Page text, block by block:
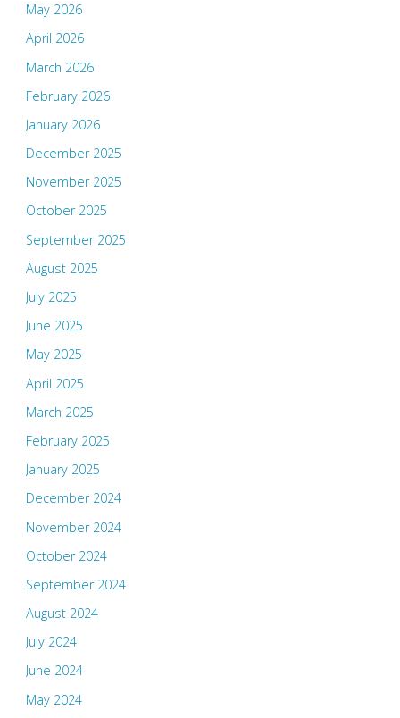
May 2026
April 2026
March 2026
February 2026
January 2026
December 2025
November 2025
October 2025
September 2025
August 2025
July 2025
June 2025
May 2025
April 2025
March 2025
February 2025
January 2025
December 2024
November 2024
October 2024
September 2024
August 2024
July 2024
June 2024
May 2024